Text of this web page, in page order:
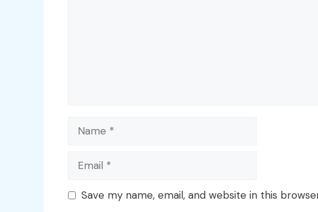
Name
Email
Save my name, email, and website in this